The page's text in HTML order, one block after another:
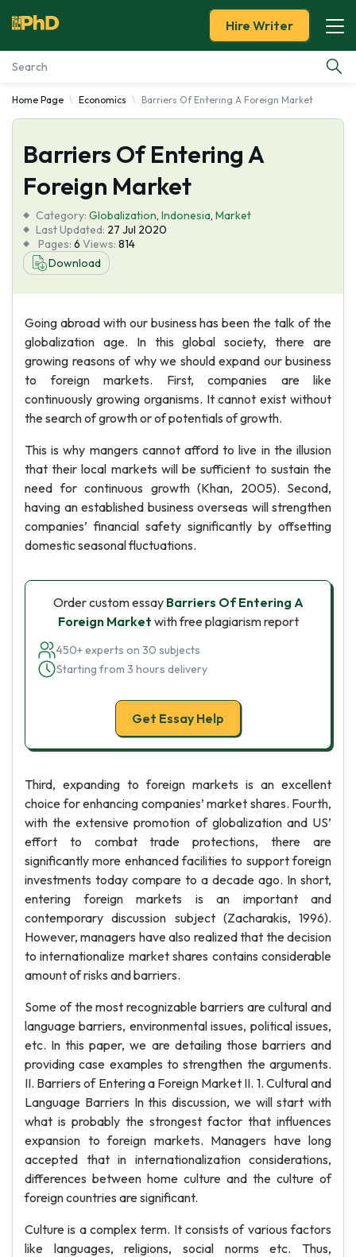
Essay Examples
Services
Tools
Blog
About Us
Hire Writer
Home Page Economics Barriers Of Entering A Foreign Market
Barriers Of Entering A
Foreign Market
Category: Globalization, Indonesia, Market
Last Updated: 27 Jul 2020
Pages: 6 Views: 814
Download
Going abroad with our business has been the talk of the
globalization age. In this global society, there are
growing reasons of why we should expand our business
to foreign markets. First, companies are like
continuously growing organisms. It cannot exist without
the search of growth or of potentials of growth.
This is why mangers cannot afford to live in the illusion
that their local markets will be sufficient to sustain the
need for continuous growth (Khan, 2005). Second,
having an established business overseas will strengthen
companies’ financial safety significantly by offsetting
domestic seasonal fluctuations.
Order custom essay Barriers Of Entering A
Foreign Market with free plagiarism report
450+ experts on 30 subjects
Starting from 3 hours delivery
Get Essay Help
Third, expanding to foreign markets is an excellent
choice for enhancing companies’ market shares. Fourth,
with the extensive promotion of globalization and US’
effort to combat trade protections, there are
significantly more enhanced facilities to support foreign
investments today compare to a decade ago. In short,
entering foreign markets is an important and
contemporary discussion subject (Zacharakis, 1996).
However, managers have also realized that the decision
to internationalize market shares contains considerable
amount of risks and barriers.
Some of the most recognizable barriers are cultural and
language barriers, environmental issues, political issues,
etc. In this paper, we are detailing those barriers and
providing case examples to strengthen the arguments.
II. Barriers of Entering a Foreign Market II. 1. Cultural and
Language Barriers In this discussion, we will start with
what is probably the strongest factor that influences
expansion to foreign markets. Managers have long
accepted that in internationalization considerations,
differences between home culture and the culture of
foreign countries are significant.
Culture is a complex term. It consists of various factors
like languages, religions, social norms etc. Thus,